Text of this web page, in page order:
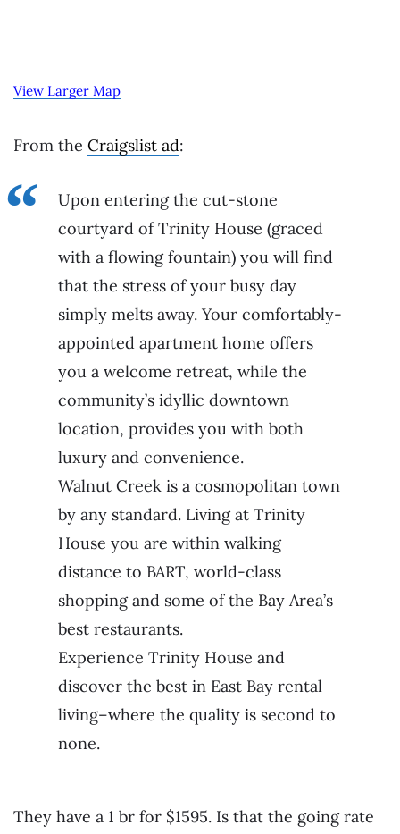
View Larger Map
From the Craigslist ad:
Upon entering the cut-stone
courtyard of Trinity House (graced
with a flowing fountain) you will find
that the stress of your busy day
simply melts away. Your comfortably-
appointed apartment home offers
you a welcome retreat, while the
community’s idyllic downtown
location, provides you with both
luxury and convenience.
Walnut Creek is a cosmopolitan town
by any standard. Living at Trinity
House you are within walking
distance to BART, world-class
shopping and some of the Bay Area’s
best restaurants.
Experience Trinity House and
discover the best in East Bay rental
living–where the quality is second to
none.
They have a 1 br for $1595. Is that the going rate